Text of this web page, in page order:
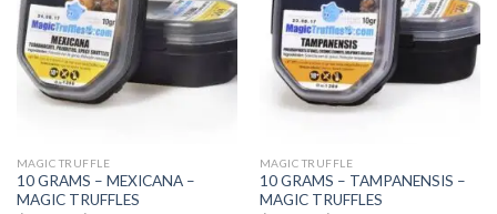
MAGIC TRUFFLE
10 GRAMS – MEXICANA –
MAGIC TRUFFLES
MAGIC TRUFFLE
10 GRAMS – TAMPANENSIS –
MAGIC TRUFFLES